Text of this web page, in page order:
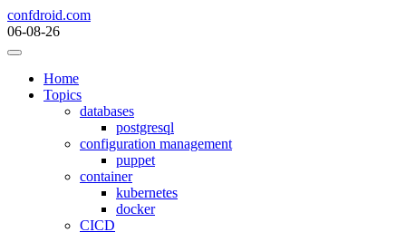
Skip
to
content
confdroid.com
06-08-26
Home
Topics
databases
postgresql
configuration management
puppet
container
kubernetes
docker
CICD